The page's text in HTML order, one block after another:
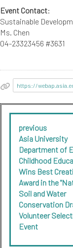
Event Contact:
Sustainable
Ms. Chen
04-23323456 #3631
https://
previous
Asia University
Department of
Childhood
Wins Best
Award in the
Soil and Water
Conservation
Volunteer
Event